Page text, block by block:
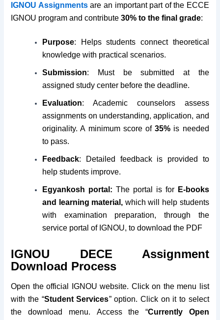
IGNOU Assignments are an important part of the ECCE
IGNOU program and contribute30% to the final grade:
Purpose: Helps students connect theoretical
knowledge with practical scenarios.
Submission: Must be submitted at the
assigned study center before the deadline.
Evaluation: Academic counselors assess
assignments on understanding, application, and
originality. A minimum score of35% is needed
to pass.
Feedback: Detailed feedback is provided to
help students improve.
Egyankosh portal: The portal is for E-books
and learning material, which will help students
with examination preparation, through the
service portal of IGNOU, to download the PDF
IGNOU DECE Assignment
Download Process
Open the official IGNOU website. Click on the menu list
with the “Student Services” option. Click on it to select
the download menu. Access the “Currently Open